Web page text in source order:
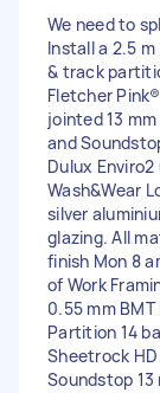
We need to
Install a 2.5
& track
Fletcher
jointed 13
and
Dulux
Wash&Wear
silver
glazing. All
finish Mon 8
of Work
0.55 mm
Partition 14
Sheetrock
Soundstop